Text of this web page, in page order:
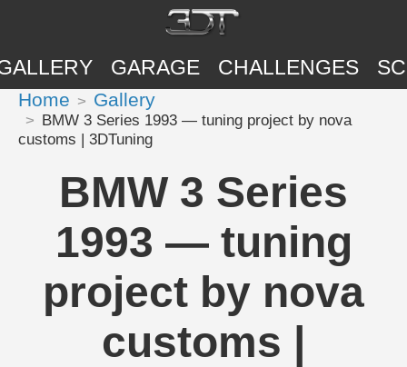
GARAGE CHALLENGES
Home Gallery
BMW 3 Series 1993 — tuning project by nova
customs | 3DTuning
BMW 3 Series
1993 — tuning
project by nova
customs |